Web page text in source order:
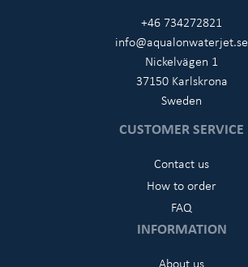
+46 734272821
info@aqualonwaterjet.se
Nickelvägen 1
37150 Karlskrona
Sweden
CUSTOMER SERVICE
Contact us
How to order
FAQ
INFORMATION
About us